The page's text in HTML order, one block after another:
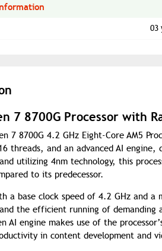
03
7 8700G Processor with
7 8700G 4.2 GHz Eight-Core AM5
threads, and an advanced AI
utilizing 4nm technology, this
to its predecessor.
a base clock speed of 4.2 GHz and a
the efficient running of demanding
AI engine makes use of the
in content development and